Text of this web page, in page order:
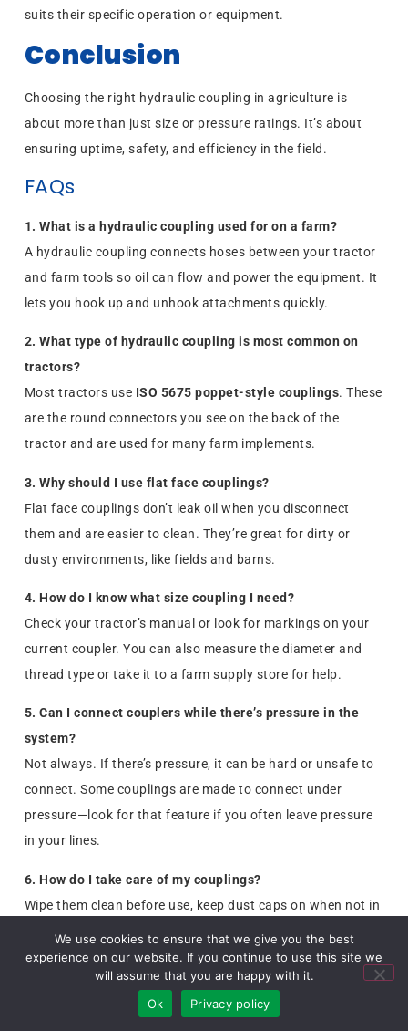
suits their specific operation or equipment.
Conclusion
Choosing the right hydraulic coupling in agriculture is
about more than just size or pressure ratings. It’s about
ensuring uptime, safety, and efficiency in the field.
FAQs
1. What is a hydraulic coupling used for on a farm?
A hydraulic coupling connects hoses between your tractor
and farm tools so oil can flow and power the equipment. It
lets you hook up and unhook attachments quickly.
2. What type of hydraulic coupling is most common on
tractors?
Most tractors use ISO 5675 poppet-style couplings. These
are the round connectors you see on the back of the
tractor and are used for many farm implements.
3. Why should I use flat face couplings?
Flat face couplings don’t leak oil when you disconnect
them and are easier to clean. They’re great for dirty or
dusty environments, like fields and barns.
4. How do I know what size coupling I need?
Check your tractor’s manual or look for markings on your
current coupler. You can also measure the diameter and
thread type or take it to a farm supply store for help.
5. Can I connect couplers while there’s pressure in the
system?
Not always. If there’s pressure, it can be hard or unsafe to
connect. Some couplings are made to connect under
pressure—look for that feature if you often leave pressure
in your lines.
6. How do I take care of my couplings?
Wipe them clean before use, keep dust caps on when not in
couplers can prevent damage to your equipment.
You are Welcome to Share this Article!
We use cookies to ensure that we give you the best
experience on our website. If you continue to use this site we
will assume that you are happy with it.
Ok
Privacy policy